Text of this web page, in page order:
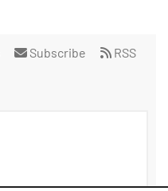
Subscribe RSS